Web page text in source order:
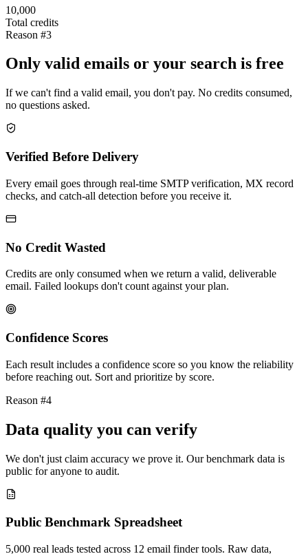
10,000
Total credits
Reason #3
Only valid emails or your search is free
If we can't find a valid email, you don't pay. No credits consumed,
no questions asked.
Verified Before Delivery
Every email goes through real-time SMTP verification, MX record
checks, and catch-all detection before you receive it.
No Credit Wasted
Credits are only consumed when we return a valid, deliverable
email. Failed lookups don't count against your plan.
Confidence Scores
Each result includes a confidence score so you know the reliability
before reaching out. Sort and prioritize by score.
Reason #4
Data quality you can verify
We don't just claim accuracy we prove it. Our benchmark data is
public for anyone to audit.
Public Benchmark Spreadsheet
5,000 real leads tested across 12 email finder tools. Raw data,